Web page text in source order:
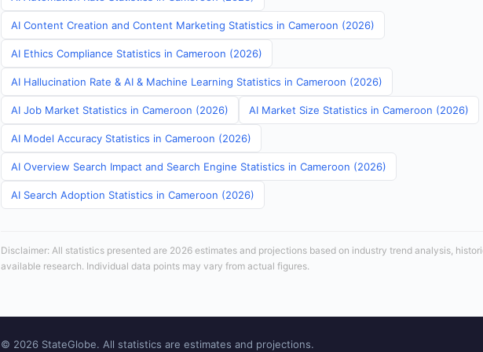
AI Content Creation and Content Marketing Statistics in Cameroon (2026)
AI Ethics Compliance Statistics in Cameroon (2026)
AI Hallucination Rate & AI & Machine Learning Statistics in Cameroon (2026)
AI Job Market Statistics in Cameroon (2026) AI Market Size Statistics in Cameroon (2026)
AI Model Accuracy Statistics in Cameroon (2026)
AI Overview Search Impact and Search Engine Statistics in Cameroon (2026)
AI Search Adoption Statistics in Cameroon (2026)
Disclaimer: All statistics presented are 2026 estimates and projections based on industry trend analysis,
available research. Individual data points may vary from actual figures.
© 2026 StateGlobe. All statistics are estimates and projections.